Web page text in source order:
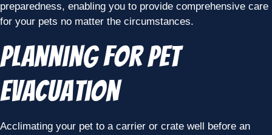
preparedness, enabling you to provide comprehensive care
for your pets no matter the circumstances.
Planning for Pet
Evacuation
Acclimating your pet to a carrier or crate well before an